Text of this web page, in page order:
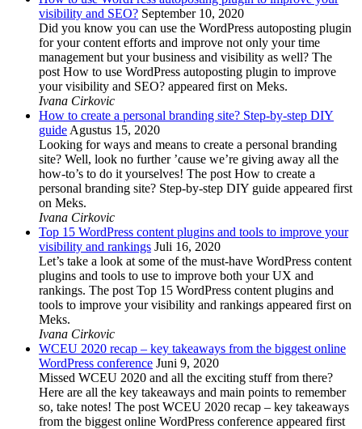
visibility and SEO? September 10, 2020
Did you know you can use the WordPress autoposting plugin
for your content efforts and improve not only your time
management but your business and visibility as well? The
post How to use WordPress autoposting plugin to improve
your visibility and SEO? appeared first on Meks.
Ivana Cirkovic
How to create a personal branding site? Step-by-step DIY
guideAgustus 15, 2020
Looking for ways and means to create a personal branding
site? Well, look no further ’cause we’re giving away all the
how-to’s to do it yourselves! The post How to create a
personal branding site? Step-by-step DIY guide appeared first
on Meks.
Ivana Cirkovic
Top 15 WordPress content plugins and tools to improve your
visibility and rankings Juli 16, 2020
Let’s take a look at some of the must-have WordPress content
plugins and tools to use to improve both your UX and
rankings. The post Top 15 WordPress content plugins and
tools to improve your visibility and rankings appeared first on
Meks.
Ivana Cirkovic
WCEU 2020 recap – key takeaways from the biggest online
WordPress conference Juni 9, 2020
Missed WCEU 2020 and all the exciting stuff from there?
Here are all the key takeaways and main points to remember
so, take notes! The post WCEU 2020 recap – key takeaways
from the biggest online WordPress conference appeared first